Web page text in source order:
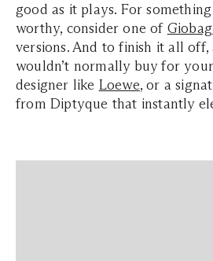
good as it plays. For
worthy, consider one of
versions. And to finish it all off,
wouldn’t normally buy for
designer like Loewe, or a
from Diptyque that instantly